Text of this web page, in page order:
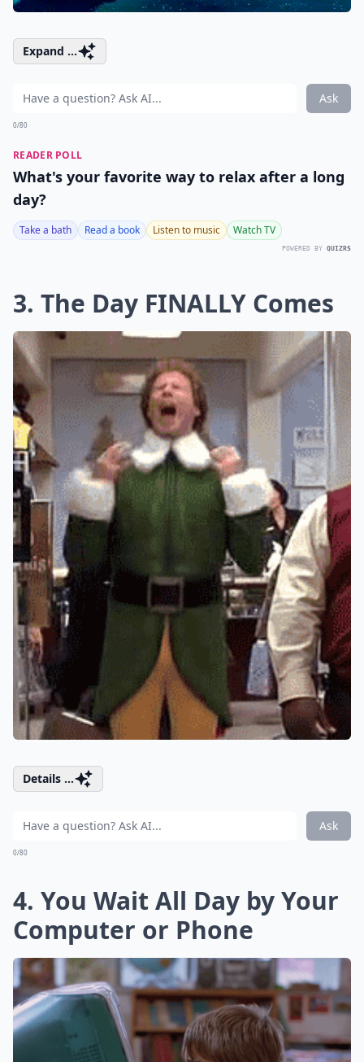
Expand ...
Ask
0/80
READER POLL
What's your favorite way to relax after a long
day?
Take a bath Read a book Listen to music Watch TV
POWERED BY QUIZRS
3. The Day FINALLY Comes
Details ...
Ask
0/80
4. You Wait All Day by Your
Computer or Phone